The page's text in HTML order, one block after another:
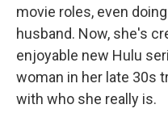
movie roles, even
husband. Now, she's
enjoyable new Hulu
woman in her late 30s
with who she really is.